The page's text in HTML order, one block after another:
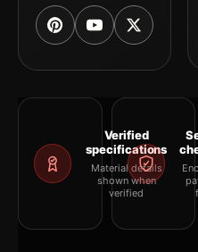
Verified
specifications
Material details
shown when
verified